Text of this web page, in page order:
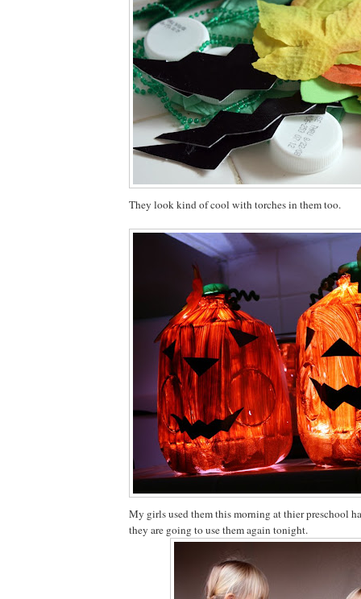
They look kind of cool with torches in them too.
My girls used them this morning at thier preschool
they are going to use them again tonight.